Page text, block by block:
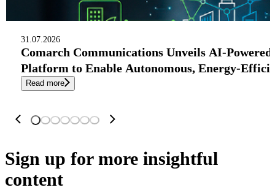
31.07.2026
Comarch Communications Unveils AI-
Platform to Enable Autonomous, Energy-
Read more
Sign up for more insightful
content